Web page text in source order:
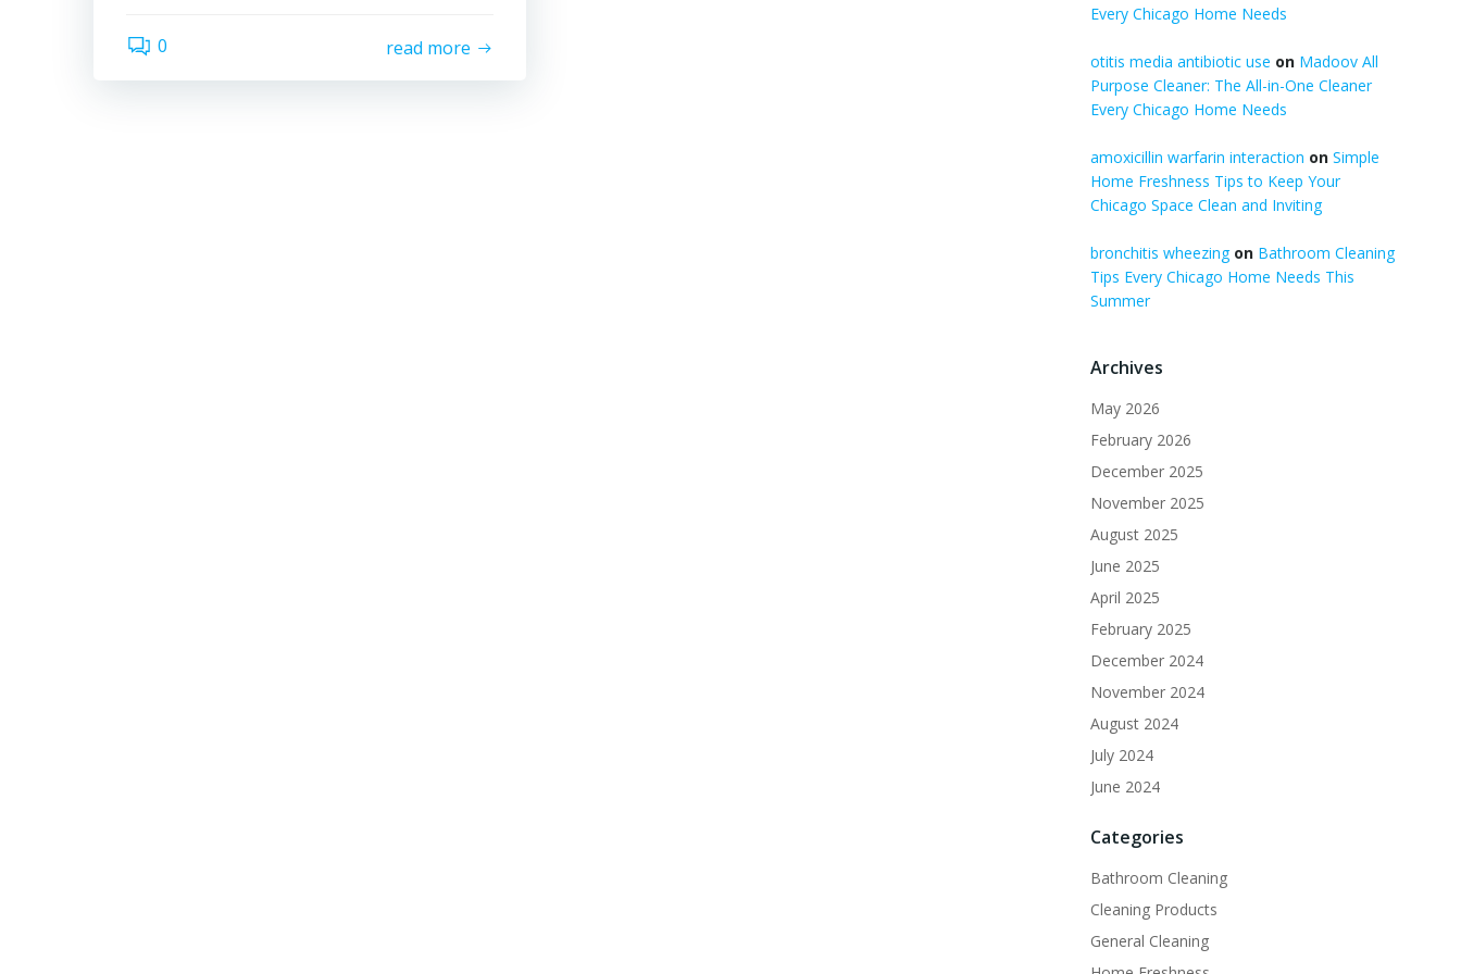
0 read more
Every Chicago Home Needs
otitis media antibiotic use on Madoov All
Purpose Cleaner: The All-in-One Cleaner
Every Chicago Home Needs
amoxicillin warfarin interaction on Simple
Home Freshness Tips to Keep Your
Chicago Space Clean and Inviting
bronchitis wheezingon Bathroom Cleaning
Tips Every Chicago Home Needs This
Summer
Archives
May 2026
February 2026
December 2025
November 2025
August 2025
June 2025
April 2025
February 2025
December 2024
November 2024
August 2024
July 2024
June 2024
Categories
Bathroom Cleaning
Cleaning Products
General Cleaning